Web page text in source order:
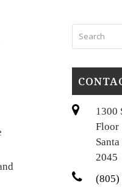
1300
Floor
2045
(805)